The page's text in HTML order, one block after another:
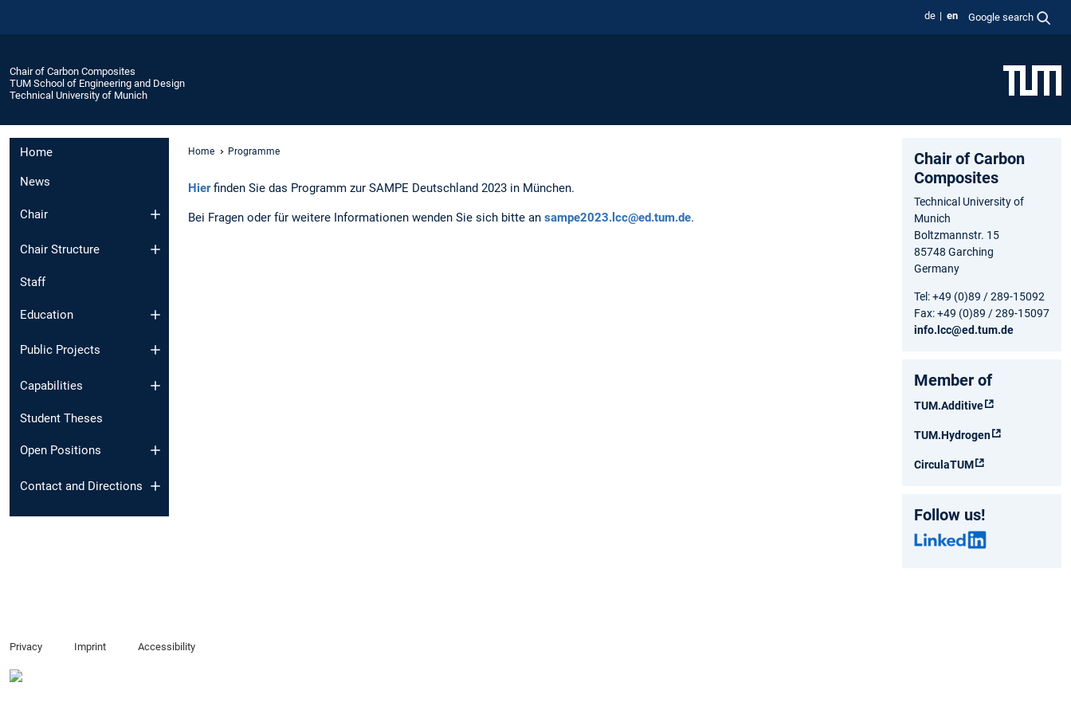
de en Google search
Chair of Carbon Composites
TUM School of Engineering and Design
Technical University of Munich
Home
News
Chair
Chair Structure
Staff
Education
Public Projects
Capabilities
Student Theses
Open Positions
Contact and Directions
Home Programme
Hierfinden Sie das Programm zur SAMPE Deutschland 2023 in München.
Bei Fragen oder für weitere Informationen wenden Sie sich bitte an sampe2023.lcc@ed.tum.de.
Chair of Carbon
Composites
Technical University of
Munich
Boltzmannstr. 15
85748 Garching
Germany
Tel: +49 (0)89 / 289-15092
Fax: +49 (0)89 / 289-15097
info.lcc@ed.tum.de
Member of
TUM.Additive
TUM.Hydrogen
CirculaTUM
Follow us!
Privacy Imprint Accessibility